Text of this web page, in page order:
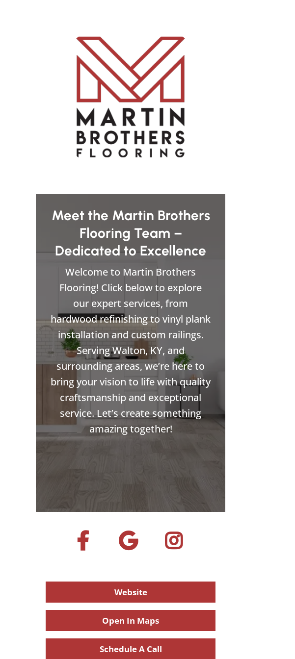
Meet the Martin Brothers
Flooring Team –
Dedicated to Excellence
Welcome to Martin Brothers
Flooring! Click below to explore
our expert services, from
hardwood refinishing to vinyl plank
installation and custom railings.
Serving Walton, KY, and
surrounding areas, we’re here to
bring your vision to life with quality
craftsmanship and exceptional
service. Let’s create something
amazing together!
Website
Open In Maps
Schedule A Call